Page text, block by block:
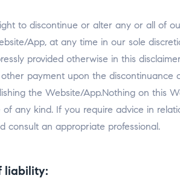
to discontinue or alter any or all of
App, at any time in our sole
provided otherwise in this
payment upon the discontinuance
the Website/App.Nothing on this
of any kind. If you require advice in
consult an appropriate professional.
liability: